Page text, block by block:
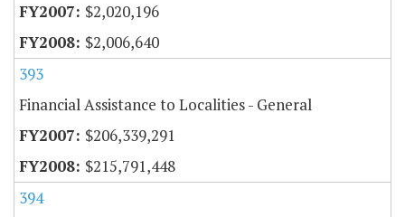
$2,020,196
$2,006,640
393
Financial Assistance to Localities - General
$206,339,291
$215,791,448
394